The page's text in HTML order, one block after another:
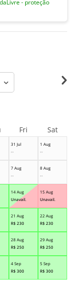
- proteção
31 Jul
--
1 Aug
--
7 Aug
--
8 Aug
--
14 Aug
Unavail.
15 Aug
Unavail.
21 Aug
R$ 230
22 Aug
R$ 230
28 Aug
R$ 250
29 Aug
R$ 250
4 Sep
R$ 300
5 Sep
R$ 300
Fri Sat